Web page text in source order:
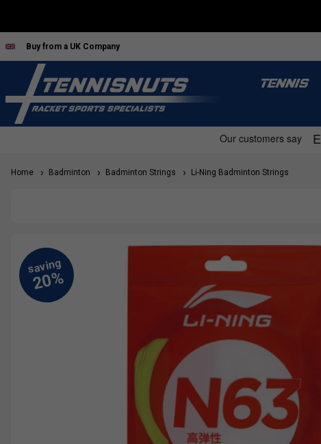
Buy from a UK Company
TENNIS
Home Badminton Badminton Strings Li-Ning Badminton Strings